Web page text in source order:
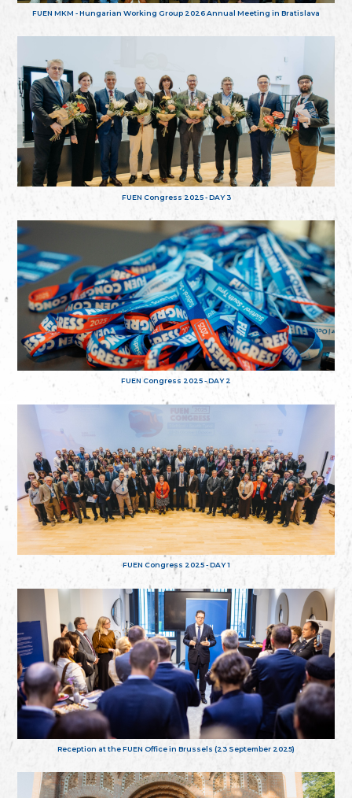
FUEN MKM - Hungarian Working Group 2026 Annual Meeting in Bratislava
FUEN Congress 2025 - DAY 3
FUEN Congress 2025 - DAY 2
FUEN Congress 2025 - DAY 1
Reception at the FUEN Office in Brussels (23 September 2025)